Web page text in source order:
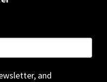
and